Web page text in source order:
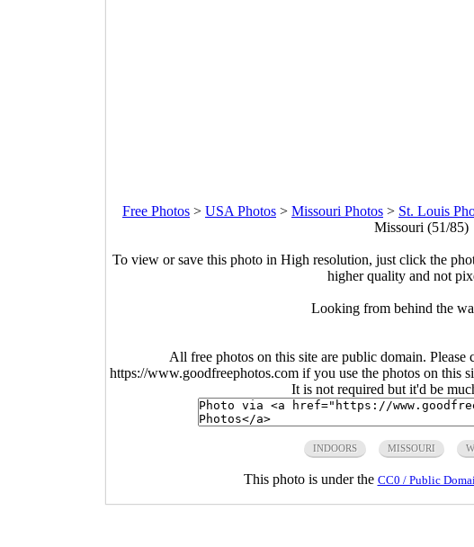
Free Photos > USA Photos > Missouri Photos > St. Louis
Missouri (51/85)
To view or save this photo in High resolution, just click the
higher quality and not
Looking from behind the
All free photos on this site are public domain.
https://www.goodfreephotos.com if you use the photos on this
It is not required but it'd be
INDOORS MISSOURI
This photo is under the CC0 / Public